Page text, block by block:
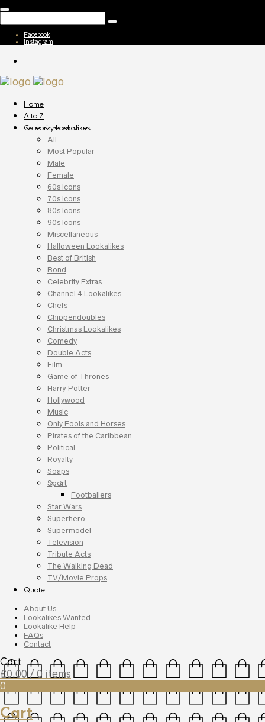
Facebook
Instagram
Home
A to Z
Celebrity Lookalikes
All
Most Popular
Male
Female
60s Icons
70s Icons
80s Icons
90s Icons
Miscellaneous
Halloween Lookalikes
Best of British
Bond
Celebrity Extras
Channel 4 Lookalikes
Chefs
Chippendoubles
Christmas Lookalikes
Comedy
Double Acts
Film
Game of Thrones
Harry Potter
Hollywood
Music
Only Fools and Horses
Pirates of the Caribbean
Political
Royalty
Soaps
Sport
Footballers
Star Wars
Superhero
Supermodel
Television
Tribute Acts
The Walking Dead
TV/Movie Props
Quote
About Us
Lookalikes Wanted
Lookalike Help
FAQs
Contact
Cart
£0.00 / 0 items
0
Cart